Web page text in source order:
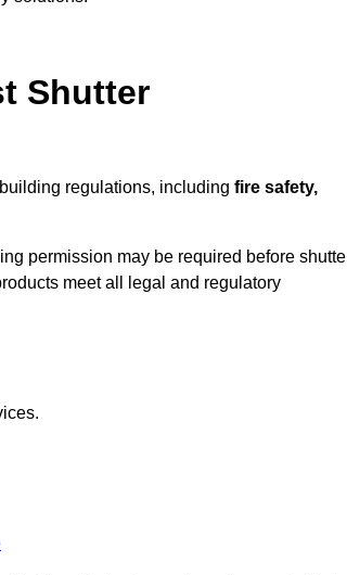
Shutter
regulations, including fire safety,
permission may be required before
meet all legal and regulatory